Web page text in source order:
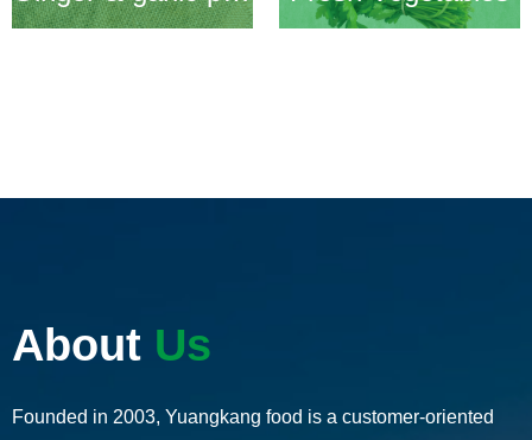
Founded in 2003, Yuangkang food is a customer-oriented
About Us